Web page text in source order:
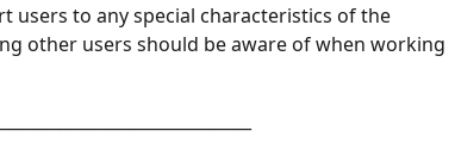
users to any special characteristics of the
other users should be aware of when working